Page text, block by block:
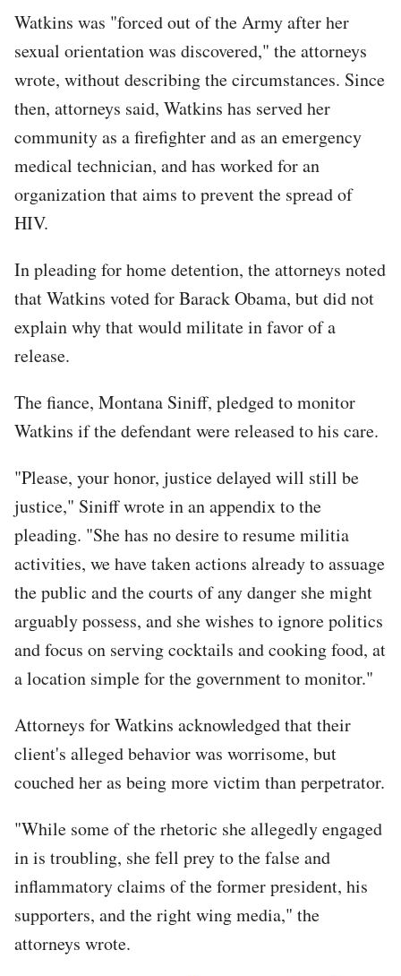
Watkins was "forced out of the Army after her
sexual orientation was discovered," the attorneys
wrote, without describing the circumstances. Since
then, attorneys said, Watkins has served her
community as a firefighter and as an emergency
medical technician, and has worked for an
organization that aims to prevent the spread of
HIV.
In pleading for home detention, the attorneys noted
that Watkins voted for Barack Obama, but did not
explain why that would militate in favor of a
release.
The fiance, Montana Siniff, pledged to monitor
Watkins if the defendant were released to his care.
"Please, your honor, justice delayed will still be
justice," Siniff wrote in an appendix to the
pleading. "She has no desire to resume militia
activities, we have taken actions already to assuage
the public and the courts of any danger she might
arguably possess, and she wishes to ignore politics
and focus on serving cocktails and cooking food, at
a location simple for the government to monitor."
Attorneys for Watkins acknowledged that their
client's alleged behavior was worrisome, but
couched her as being more victim than perpetrator.
"While some of the rhetoric she allegedly engaged
in is troubling, she fell prey to the false and
inflammatory claims of the former president, his
supporters, and the right wing media," the
attorneys wrote.